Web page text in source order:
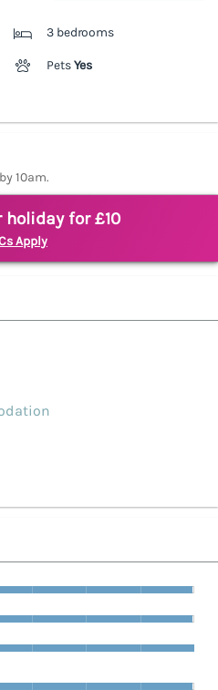
3 bedrooms
PetsYes
10am.
holiday for £10
Apply